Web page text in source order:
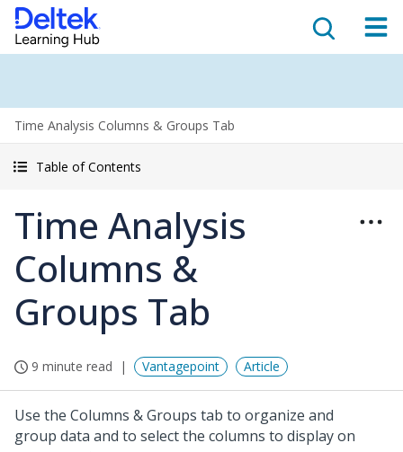
Time Analysis Columns & Groups Tab
Table of Contents
Time Analysis
Columns &
Groups Tab
9 minute read Vantagepoint Article
Use the Columns & Groups tab to organize and
group data and to select the columns to display on